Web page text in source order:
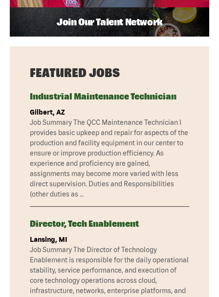
Join Our Talent Network
FEATURED JOBS
Industrial Maintenance Technician
Gilbert, AZ
Job Summary The QCC Maintenance Technician I
provides basic upkeep and repair for aspects of the
production and facility equipment in our center to
ensure or improve production efficiency. As
experience and proficiency are gained,
assignments may become more varied with less
direct supervision. Duties and Responsibilities
(other duties as …
Director, Tech Enablement
Lansing, MI
Job Summary The Director of Technology
Enablement is responsible for the daily operational
stability, service performance, and execution of
core technology operations across cloud,
infrastructure, networks, enterprise platforms, and